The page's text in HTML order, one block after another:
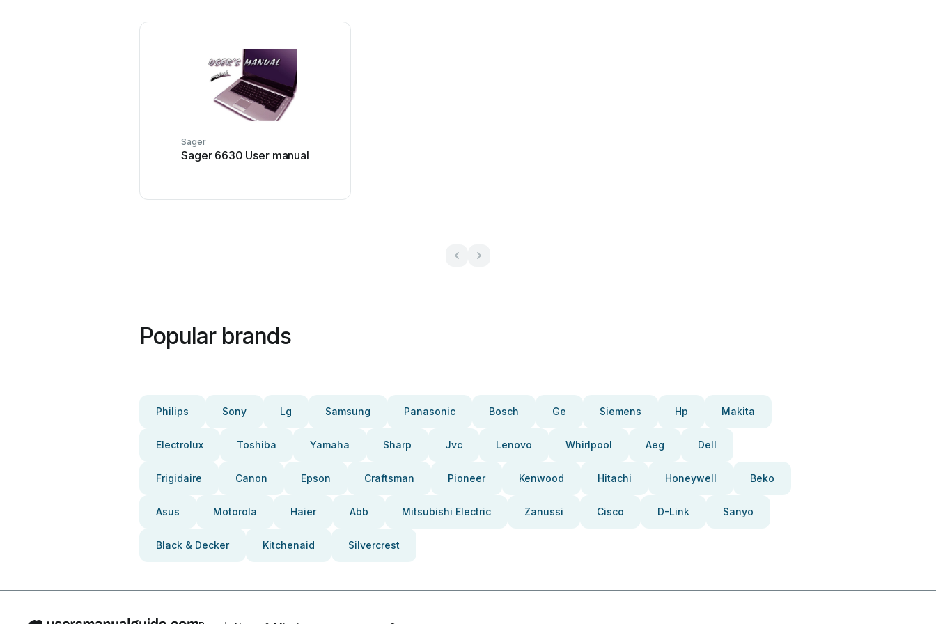
Sager
Sager 6630 User manual
Popular brands
Philips Sony Lg Samsung Panasonic Bosch Ge Siemens Hp Makita
Electrolux Toshiba Yamaha Sharp Jvc Lenovo Whirlpool Aeg Dell
Frigidaire Canon Epson Craftsman Pioneer Kenwood Hitachi Honeywell Beko
Asus Motorola Haier Abb Mitsubishi Electric Zanussi Cisco D-Link Sanyo
Black & Decker Kitchenaid Silvercrest